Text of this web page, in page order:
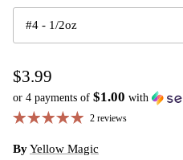
#4 - 1/2oz
$3.99
or 4 payments of $1.00 with
2 reviews
ByYellow Magic